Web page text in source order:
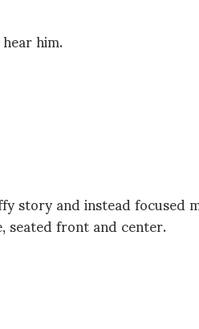
him.
story and instead focused
seated front and center.